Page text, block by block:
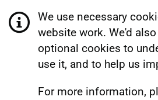
We use necessary
website work. We'd
optional cookies to
use it, and to help us
For more information,